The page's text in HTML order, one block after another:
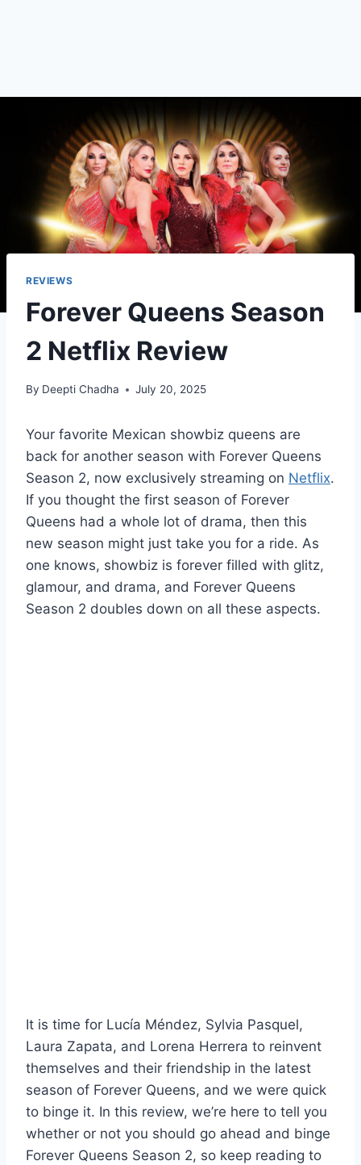
REVIEWS
Forever Queens Season
2 Netflix Review
By Deepti Chadha July 20, 2025
Your favorite Mexican showbiz queens are
back for another season with Forever Queens
Season 2, now exclusively streaming on Netflix.
If you thought the first season of Forever
Queens had a whole lot of drama, then this
new season might just take you for a ride. As
one knows, showbiz is forever filled with glitz,
glamour, and drama, and Forever Queens
Season 2 doubles down on all these aspects.
It is time for Lucía Méndez, Sylvia Pasquel,
Laura Zapata, and Lorena Herrera to reinvent
themselves and their friendship in the latest
season of Forever Queens, and we were quick
to binge it. In this review, we’re here to tell you
whether or not you should go ahead and binge
Forever Queens Season 2, so keep reading to